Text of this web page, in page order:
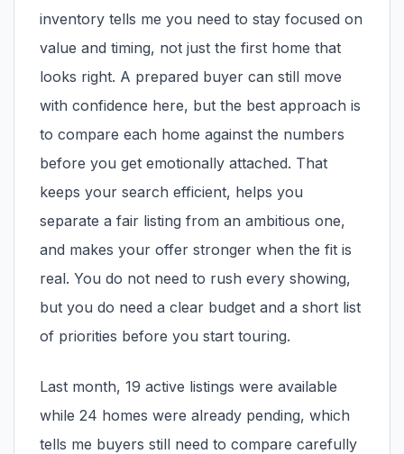
Explore Our Communities
stories in one place.
Local Market Report
Request a local real estate market report with
IN THE SPOTLIGHT
Astoria, NY
inventory tells me you need to stay focused on
value and timing, not just the first home that
looks right. A prepared buyer can still move
with confidence here, but the best approach is
to compare each home against the numbers
before you get emotionally attached. That
keeps your search efficient, helps you
separate a fair listing from an ambitious one,
and makes your offer stronger when the fit is
real. You do not need to rush every showing,
but you do need a clear budget and a short list
of priorities before you start touring.
Last month, 19 active listings were available
while 24 homes were already pending, which
tells me buyers still need to compare carefully